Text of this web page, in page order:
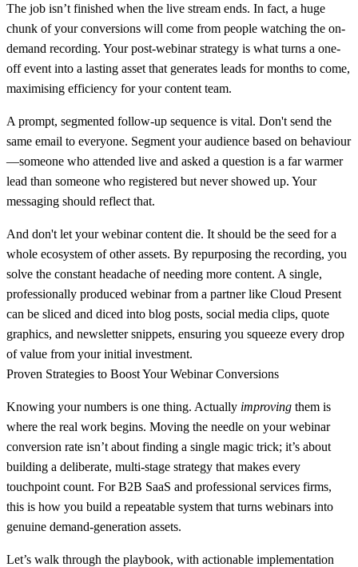
The job isn’t finished when the live stream ends. In fact, a huge
chunk of your conversions will come from people watching the on-
demand recording. Your post-webinar strategy is what turns a one-
off event into a lasting asset that generates leads for months to come,
maximising efficiency for your content team.
A prompt, segmented follow-up sequence is vital. Don't send the
same email to everyone. Segment your audience based on behaviour
—someone who attended live and asked a question is a far warmer
lead than someone who registered but never showed up. Your
messaging should reflect that.
And don't let your webinar content die. It should be the seed for a
whole ecosystem of other assets. By repurposing the recording, you
solve the constant headache of needing more content. A single,
professionally produced webinar from a partner like Cloud Present
can be sliced and diced into blog posts, social media clips, quote
graphics, and newsletter snippets, ensuring you squeeze every drop
of value from your initial investment.
Proven Strategies to Boost Your Webinar Conversions
Knowing your numbers is one thing. Actually improving them is
where the real work begins. Moving the needle on your webinar
conversion rate isn’t about finding a single magic trick; it’s about
building a deliberate, multi-stage strategy that makes every
touchpoint count. For B2B SaaS and professional services firms,
this is how you build a repeatable system that turns webinars into
genuine demand-generation assets.
Let’s walk through the playbook, with actionable implementation